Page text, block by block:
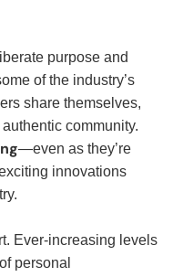
purpose and
of the industry’s
share themselves,
community.
—even as they’re
innovations
Ever-increasing levels
personal